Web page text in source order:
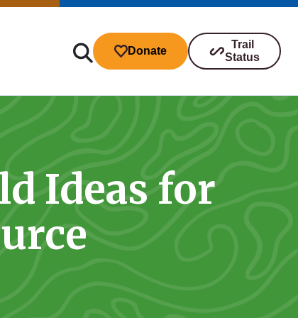
Donate
Trail
Status
Ideas for